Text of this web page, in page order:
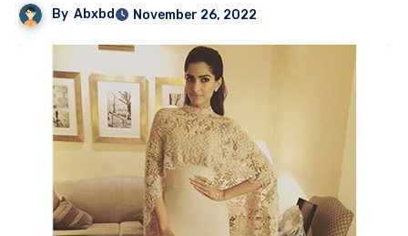
By Abxbd November 26, 2022